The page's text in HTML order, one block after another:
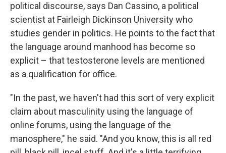
political discourse, says Dan Cassino, a political
scientist at Fairleigh Dickinson University who
studies gender in politics. He points to the fact that
the language around manhood has become so
explicit – that testosterone levels are mentioned
as a qualification for office.
"In the past, we haven't had this sort of very explicit
claim about masculinity using the language of
online forums, using the language of the
manosphere," he said. "And you know, this is all red